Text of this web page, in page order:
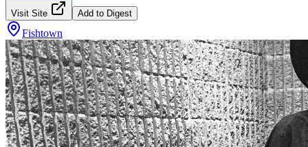
Visit Site Add to Digest
Fishtown